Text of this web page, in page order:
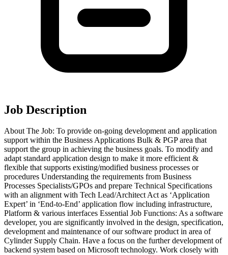
Job Description
About The Job: To provide on-going development and application
support within the Business Applications Bulk & PGP area that
support the group in achieving the business goals. To modify and
adapt standard application design to make it more efficient &
flexible that supports existing/modified business processes or
procedures Understanding the requirements from Business
Processes Specialists/GPOs and prepare Technical Specifications
with an alignment with Tech Lead/Architect Act as ‘Application
Expert’ in ‘End-to-End’ application flow including infrastructure,
Platform & various interfaces Essential Job Functions: As a software
developer, you are significantly involved in the design, specification,
development and maintenance of our software product in area of
Cylinder Supply Chain. Have a focus on the further development of
backend system based on Microsoft technology. Work closely with